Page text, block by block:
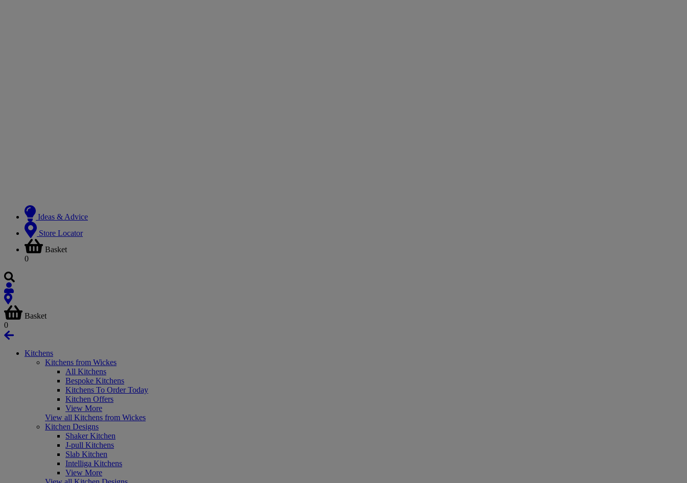
Ideas & Advice
Store Locator
Basket
0
Basket
0
Kitchens
Kitchens from Wickes
All Kitchens
Bespoke Kitchens
Kitchens To Order Today
Kitchen Offers
View More
View all Kitchens from Wickes
Kitchen Designs
Shaker Kitchen
J-pull Kitchens
Slab Kitchen
Intelliga Kitchens
View More